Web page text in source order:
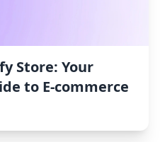
Store: Your
to E-commerce